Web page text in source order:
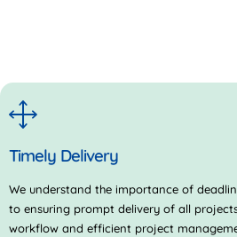
Timely Delivery
We understand the importance of
to ensuring prompt delivery of all
workflow and efficient project